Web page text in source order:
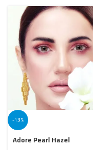
-13%
Adore Pearl Hazel